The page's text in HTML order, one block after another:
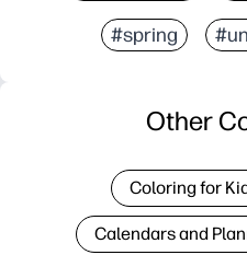
#spring
Other
Coloring for
Calendars and